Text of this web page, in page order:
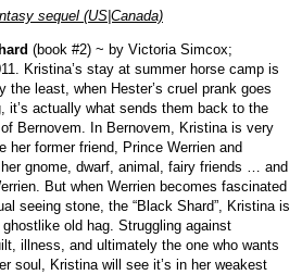
sequel (US|Canada)
(book #2) ~ by Victoria Simcox;
Kristina’s stay at summer horse camp is
the least, when Hester’s cruel prank goes
it’s actually what sends them back to the
Bernovem. In Bernovem, Kristina is very
her former friend, Prince Werrien and
gnome, dwarf, animal, fairy friends … and
But when Werrien becomes fascinated
seeing stone, the “Black Shard”, Kristina is
ghostlike old hag. Struggling against
illness, and ultimately the one who wants
soul, Kristina will see it’s in her weakest